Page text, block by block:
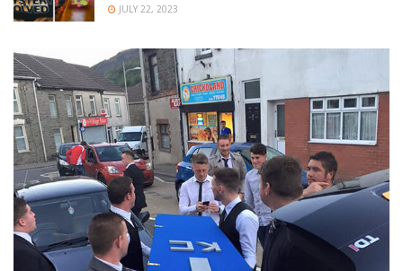
JULY 22, 2023